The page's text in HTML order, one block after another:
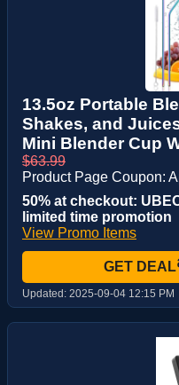
13.5oz Portable
Shakes, and
Mini Blender Cup
$63.99
Product Page Coupon:
50% at checkout:
limited time promotion
View Promo Items
GET DEAL
Updated: 2025-09-04 12:15 PM